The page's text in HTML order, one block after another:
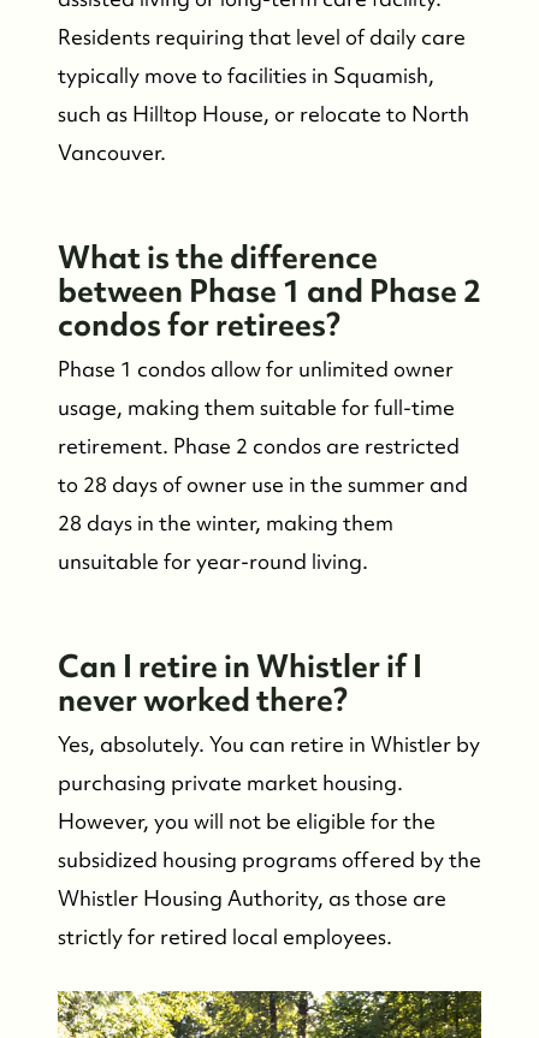
Residents requiring that level of daily care
typically move to facilities in Squamish,
such as Hilltop House, or relocate to North
Vancouver.
What is the difference
between Phase 1 and Phase 2
condos for retirees?
Phase 1 condos allow for unlimited owner
usage, making them suitable for full-time
retirement. Phase 2 condos are restricted
to 28 days of owner use in the summer and
28 days in the winter, making them
unsuitable for year-round living.
Can I retire in Whistler if I
never worked there?
Yes, absolutely. You can retire in Whistler by
purchasing private market housing.
However, you will not be eligible for the
subsidized housing programs offered by the
Whistler Housing Authority, as those are
strictly for retired local employees.